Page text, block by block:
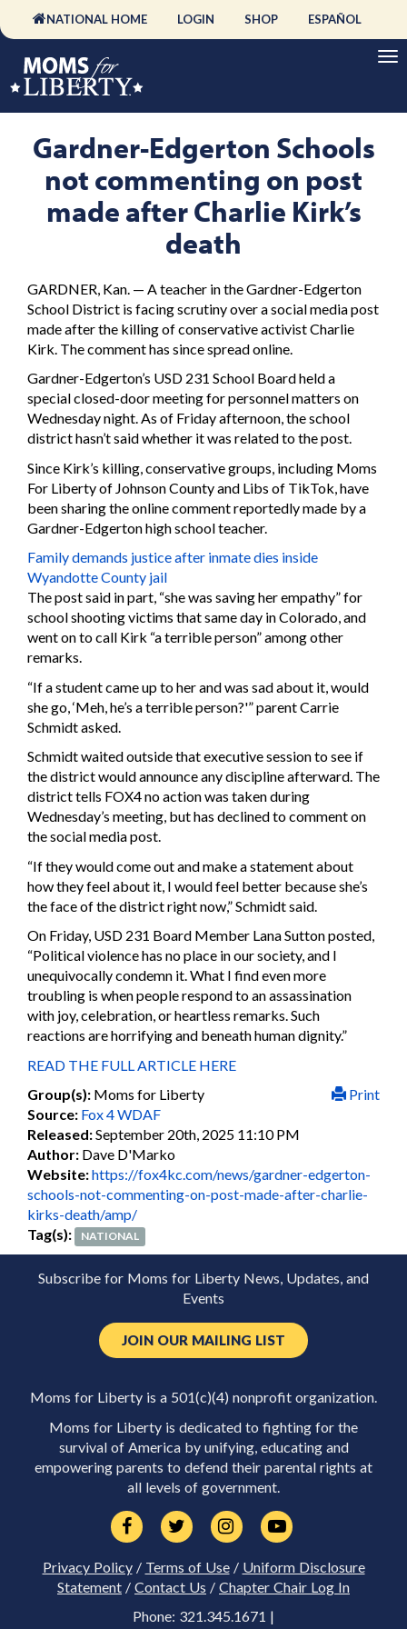
NATIONAL HOME LOGIN SHOP ESPAÑOL
Gardner-Edgerton Schools
not commenting on post
made after Charlie Kirk’s
death
GARDNER, Kan. — A teacher in the Gardner-Edgerton
School District is facing scrutiny over a social media post
made after the killing of conservative activist Charlie
Kirk. The comment has since spread online.
Gardner-Edgerton’s USD 231 School Board held a
special closed-door meeting for personnel matters on
Wednesday night. As of Friday afternoon, the school
district hasn’t said whether it was related to the post.
Since Kirk’s killing, conservative groups, including Moms
For Liberty of Johnson County and Libs of TikTok, have
been sharing the online comment reportedly made by a
Gardner-Edgerton high school teacher.
Family demands justice after inmate dies inside
Wyandotte County jail
The post said in part, “she was saving her empathy” for
school shooting victims that same day in Colorado, and
went on to call Kirk “a terrible person” among other
remarks.
“If a student came up to her and was sad about it, would
she go, ‘Meh, he’s a terrible person?'” parent Carrie
Schmidt asked.
Schmidt waited outside that executive session to see if
the district would announce any discipline afterward. The
district tells FOX4 no action was taken during
Wednesday’s meeting, but has declined to comment on
the social media post.
“If they would come out and make a statement about
how they feel about it, I would feel better because she’s
the face of the district right now,” Schmidt said.
On Friday, USD 231 Board Member Lana Sutton posted,
“Political violence has no place in our society, and I
unequivocally condemn it. What I find even more
troubling is when people respond to an assassination
with joy, celebration, or heartless remarks. Such
reactions are horrifying and beneath human dignity.”
READ THE FULL ARTICLE HERE
Print
Group(s): Moms for Liberty
Source: Fox 4 WDAF
Released:September 20th, 2025 11:10 PM
Author: Dave D'Marko
Website:https://fox4kc.com/news/gardner-edgerton-
schools-not-commenting-on-post-made-after-charlie-
kirks-death/amp/
Tag(s):
NATIONAL
Subscribe for Moms for Liberty News, Updates, and
Events
JOIN OUR MAILING LIST
Moms for Liberty is a 501(c)(4) nonprofit organization.
Moms for Liberty is dedicated to fighting for the
survival of America by unifying, educating and
empowering parents to defend their parental rights at
all levels of government.
Privacy Policy/ Terms of Use/ Uniform Disclosure
Statement / Contact Us / Chapter Chair Log In
Phone: 321.345.1671 |